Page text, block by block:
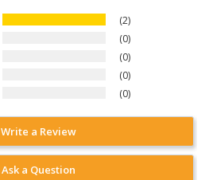
2
0
0
0
0
Write a Review
Ask a Question